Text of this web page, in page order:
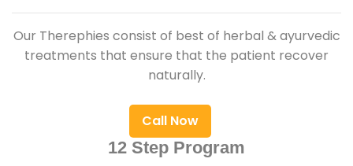
Our Therephies consist of best of herbal & ayurvedic
treatments that ensure that the patient recover
naturally.
Call Now
12 Step Program